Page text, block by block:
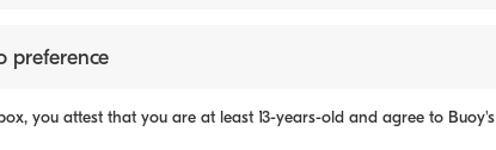
preference
you attest that you are at least 13-years-old and agree to Buoy's